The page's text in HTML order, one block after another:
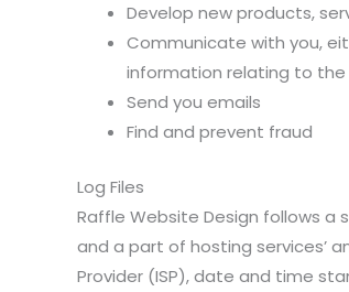
Develop new products,
Communicate with you,
information relating to
Send you emails
Find and prevent fraud
Log Files
Raffle Website Design follows a
and a part of hosting services’
Provider (ISP), date and time